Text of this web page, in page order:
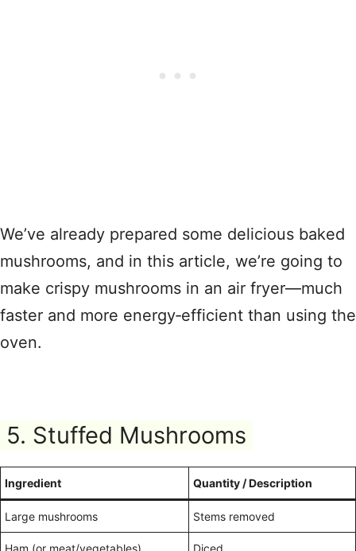
We’ve already prepared some delicious baked
mushrooms, and in this article, we’re going to
make crispy mushrooms in an air fryer—much
faster and more energy‑efficient than using the
oven.
5. Stuffed Mushrooms
Ingredient Quantity / Description
Large mushrooms Stems removed
Ham (or meat/vegetables) Diced